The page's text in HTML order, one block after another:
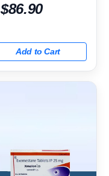
$86.90
Add to Cart